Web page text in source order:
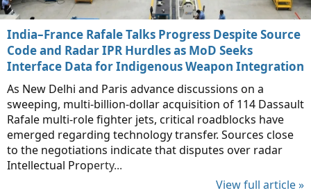
India–France Rafale Talks Progress Despite Source
Code and Radar IPR Hurdles as MoD Seeks
Interface Data for Indigenous Weapon Integration
As New Delhi and Paris advance discussions on a
sweeping, multi-billion-dollar acquisition of 114 Dassault
Rafale multi-role fighter jets, critical roadblocks have
emerged regarding technology transfer. Sources close
to the negotiations indicate that disputes over radar
Intellectual Property...
View full article »